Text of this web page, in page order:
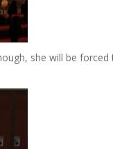
she will be